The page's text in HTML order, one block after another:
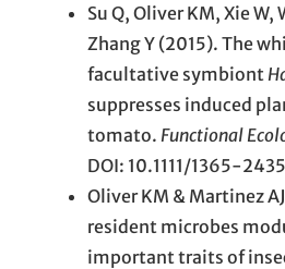
Su Q, Oliver KM, Xie W,
Zhang Y (2015). The
facultative symbiont
suppresses induced
tomato. Functional
DOI: 10.1111/1365-
Oliver KM & Martinez
resident microbes
important traits of